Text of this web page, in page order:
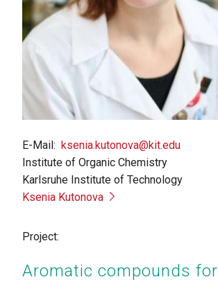
E-Mail ksenia.kutonova@kit.edu
Institute of Organic Chemistry
Karlsruhe Institute of Technology
Ksenia Kutonova
Project:
Aromatic compounds for